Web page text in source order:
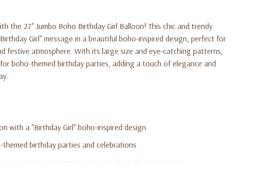
the 27" Jumbo Boho Birthday Girl Balloon! This chic and trendy
Girl" message in a beautiful boho-inspired design, perfect for
festive atmosphere. With its large size and eye-catching patterns,
boho-themed birthday parties, adding a touch of elegance and
with a "Birthday Girl" boho-inspired design
birthday parties and celebrations
it a standout centerpiece or part of a balloon bouquet